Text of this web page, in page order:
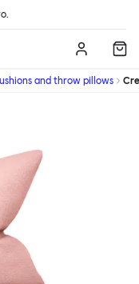
and throw pillows